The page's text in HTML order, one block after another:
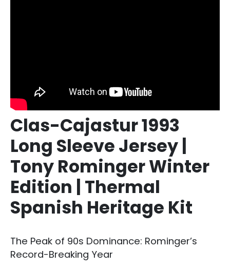
Clas-Cajastur 1993
Long Sleeve Jersey |
Tony Rominger Winter
Edition | Thermal
Spanish Heritage Kit
The Peak of 90s Dominance: Rominger’s
Record-Breaking Year